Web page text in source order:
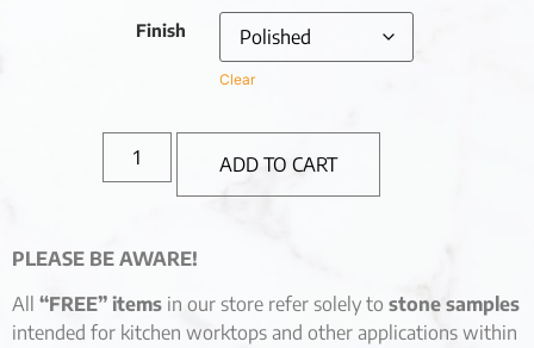
Finish
Clear
ADD TO CART
PLEASE BE AWARE!
All “FREE” items in our store refer solely to stone samples
intended for kitchen worktops and other applications within